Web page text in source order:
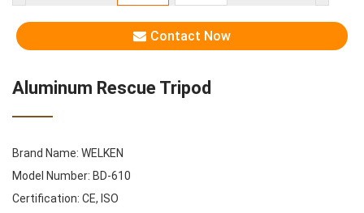
Contact Now
Aluminum Rescue Tripod
Brand Name: WELKEN
Model Number: BD-610
Certification: CE, ISO